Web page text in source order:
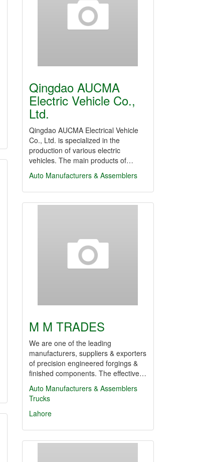
Qingdao AUCMA
Electric Vehicle Co.,
Ltd.
Qingdao AUCMA Electrical Vehicle
Co., Ltd. is specialized in the
production of various electric
vehicles. The main products of…
Auto Manufacturers & Assemblers
M M TRADES
We are one of the leading
manufacturers, suppliers & exporters
of precision engineered forgings &
finished components. The effective…
Auto Manufacturers & Assemblers
Trucks
Lahore